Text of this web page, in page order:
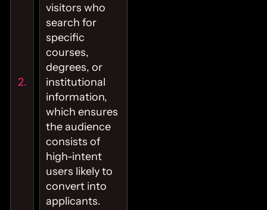
visitors who
search for
specific
courses,
degrees, or
institutional
information,
which ensures
the audience
consists of
high-intent
users likely to
convert into
applicants.